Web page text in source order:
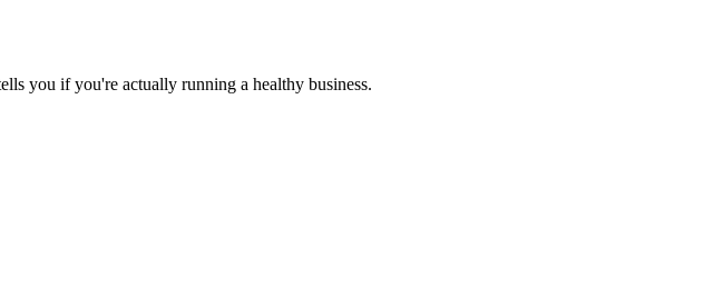
you if you're actually running a healthy business.